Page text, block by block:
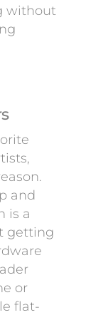
without
and
is a
getting
or
flat-